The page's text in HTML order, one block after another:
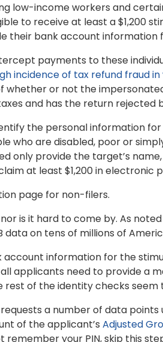
low-income workers and
to receive at least a $1,200
their bank account information
payments to these
incidence of tax refund fraud
whether or not the
and has the return rejected
the personal information
who are disabled, poor or
only provide the target’s
at least $1,200 in electronic
page for non-filers.
is it hard to come by. As
data on tens of millions of
information for the
applicants need to provide a
of the identity checks seem
a number of data points
of the applicant’s Adjusted
your PIN, skip this